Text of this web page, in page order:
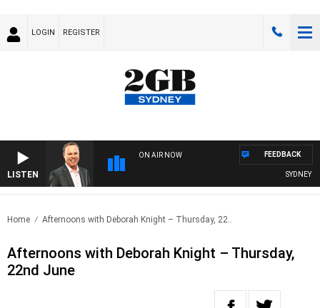
LOGIN REGISTER
LISTEN
ON AIR NOW
SYDNEY
FEEDBACK
Home Afternoons with Deborah Knight – Thursday, 22..
Afternoons with Deborah Knight – Thursday,
22nd June